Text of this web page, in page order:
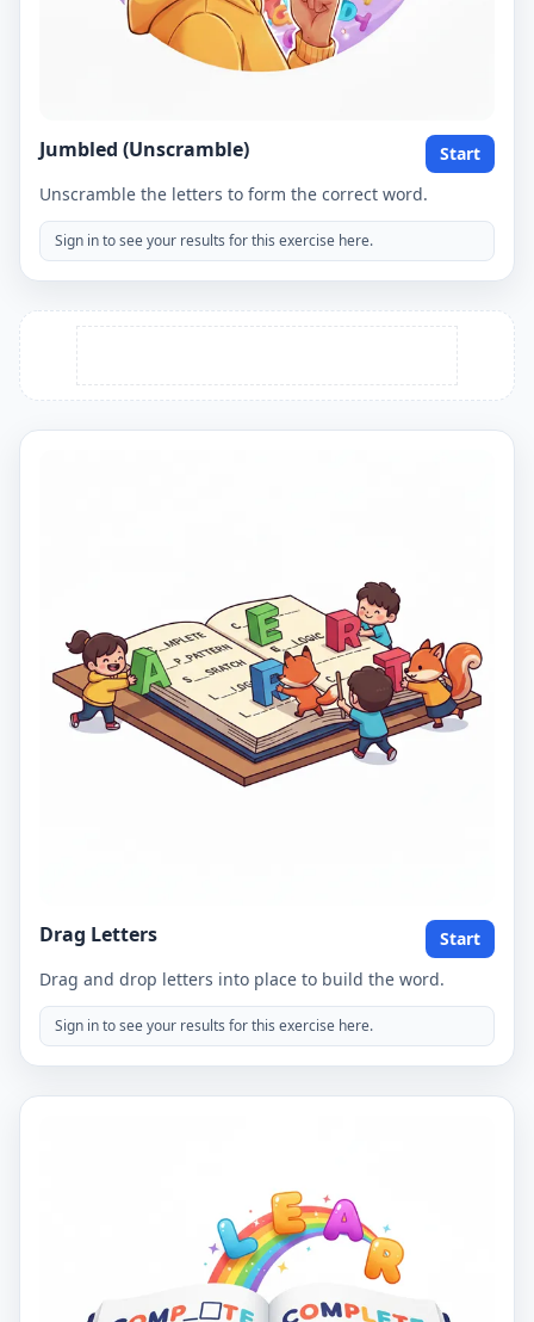
Jumbled (Unscramble)
Start
Unscramble the letters to form the correct word.
Sign in to see your results for this exercise here.
Drag Letters
Start
Drag and drop letters into place to build the word.
Sign in to see your results for this exercise here.